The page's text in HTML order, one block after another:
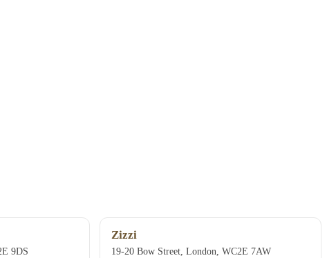
9DS
Zizzi
19-20 Bow Street, London, WC2E 7AW